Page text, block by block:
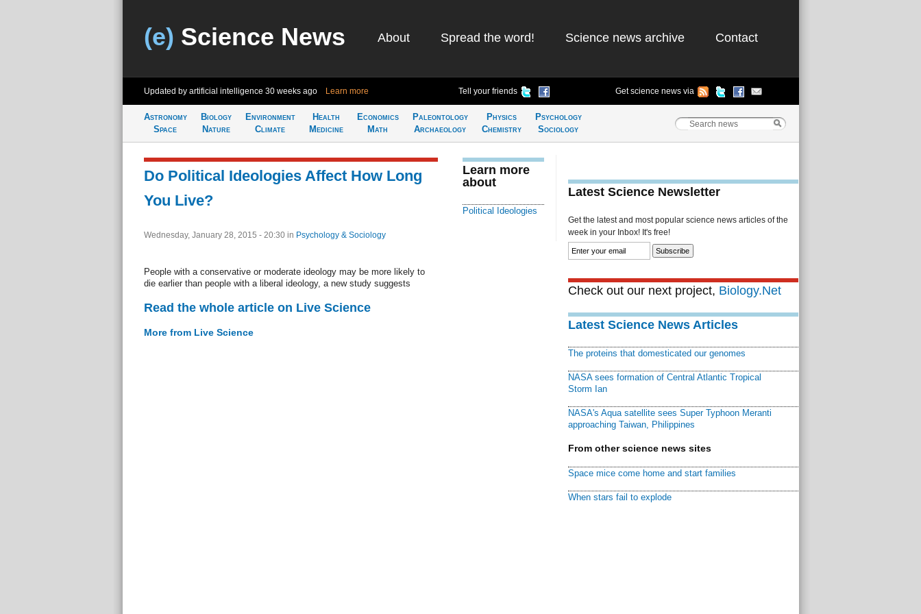
(e) Science News About Spread the word! Science news archive Contact
Updated by artificial intelligence 30 weeks ago Learn more Tell your friends Get science news via
Astronomy
Space
Biology
Nature
Environment
Climate
Health
Medicine
Economics
Math
Paleontology
Archaeology
Physics
Chemistry
Psychology
Sociology
Do Political Ideologies Affect How Long
You Live?
Wednesday, January 28, 2015 - 20:30 in Psychology & Sociology
People with a conservative or moderate ideology may be more likely to
die earlier than people with a liberal ideology, a new study suggests
Read the whole article on Live Science
More from Live Science
Learn more
about
Political Ideologies
Latest Science Newsletter
Get the latest and most popular science news articles of the
week in your Inbox! It's free!
Check out our next project, Biology.Net
Latest Science News Articles
The proteins that domesticated our genomes
NASA sees formation of Central Atlantic Tropical
Storm Ian
NASA's Aqua satellite sees Super Typhoon Meranti
approaching Taiwan, Philippines
From other science news sites
Space mice come home and start families
When stars fail to explode